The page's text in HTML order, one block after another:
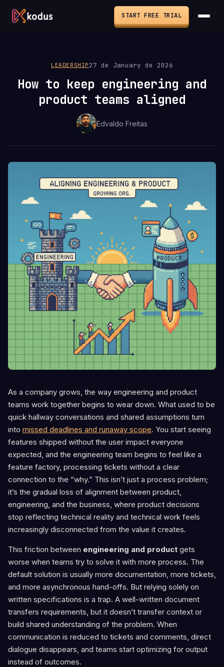
START FREE TRIAL
LEADERSHIP 27 de January de 2026
How to keep engineering and
product teams aligned
Edvaldo Freitas
As a company grows, the way engineering and product
teams work together begins to wear down. What used to be
quick hallway conversations and shared assumptions turn
into missed deadlines and runaway scope. You start seeing
features shipped without the user impact everyone
expected, and the engineering team begins to feel like a
feature factory, processing tickets without a clear
connection to the “why.” This isn’t just a process problem;
it’s the gradual loss of alignment between product,
engineering, and the business, where product decisions
stop reflecting technical reality and technical work feels
increasingly disconnected from the value it creates.
This friction between engineering and product gets
worse when teams try to solve it with more process. The
default solution is usually more documentation, more tickets,
and more asynchronous hand-offs. But relying solely on
written specifications is a trap. A well-written document
transfers requirements, but it doesn’t transfer context or
build shared understanding of the problem. When
communication is reduced to tickets and comments, direct
dialogue disappears, and teams start optimizing for output
instead of outcomes.